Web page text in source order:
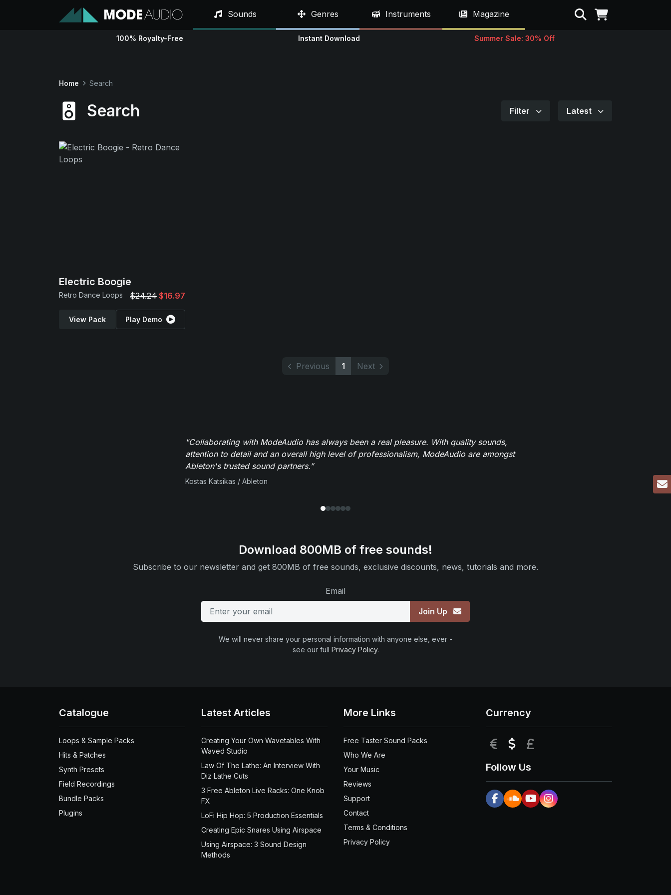
Sounds Genres Instruments Magazine Search
100% Royalty-Free Instant Download Summer Sale: 30% Off
Home Search
Search Filter Latest
Electric Boogie
Retro Dance Loops $24.24 $16.97
View Pack Play Demo
Previous 1 Next
"Collaborating with ModeAudio has always been a real pleasure. With quality sounds,
attention to detail and an overall high level of professionalism, ModeAudio are amongst
Ableton's trusted sound partners.”
Kostas Katsikas / Ableton
Download 800MB of free sounds!
Subscribe to our newsletter and get 800MB of free sounds, exclusive discounts, news, tutorials and more.
Email
Join Up
We will never share your personal information with anyone else, ever -
see our full Privacy Policy.
Catalogue
Loops & Sample Packs
Hits & Patches
Synth Presets
Field Recordings
Bundle Packs
Plugins
Latest Articles
Creating Your Own Wavetables With
Waved Studio
Law Of The Lathe: An Interview With
Diz Lathe Cuts
3 Free Ableton Live Racks: One Knob
FX
LoFi Hip Hop: 5 Production Essentials
Creating Epic Snares Using Airspace
Using Airspace: 3 Sound Design
Methods
More Links
Free Taster Sound Packs
Who We Are
Your Music
Reviews
Support
Contact
Terms & Conditions
Privacy Policy
Currency
EUR USD
Follow Us